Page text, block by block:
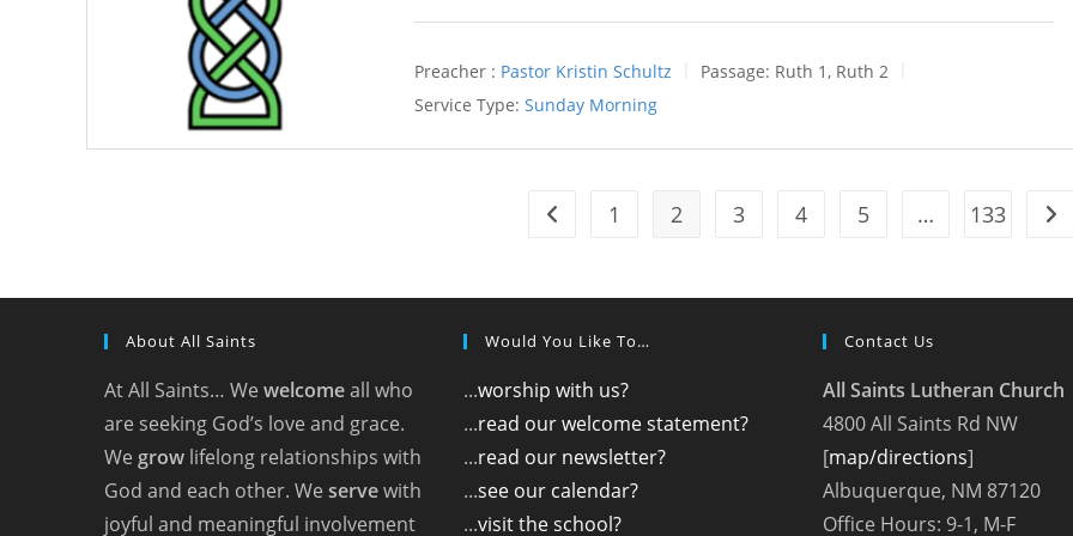
Preacher : Pastor Kristin Schultz Passage: Ruth 1 , Ruth 2
Service Type: Sunday Morning
Go to the previous page
1 2 3 4 5 … 133 Go
About All Saints
At All Saints… We welcomeall who
are seeking God’s love and grace.
We grow lifelong relationships with
God and each other. We servewith
joyful and meaningful involvement
Would You Like To…
...worship with us?
...read our welcome statement?
...read our newsletter?
...see our calendar?
...visit the school?
Contact Us
All Saints Lutheran Church
4800 All Saints Rd NW
[map/directions]
Albuquerque, NM 87120
Office Hours: 9-1, M-F